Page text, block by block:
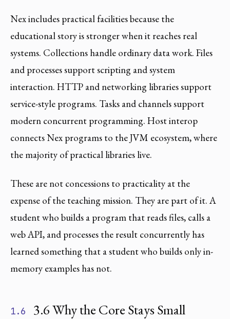
Nex includes practical facilities because the
educational story is stronger when it reaches real
systems. Collections handle ordinary data work. Files
and processes support scripting and system
interaction. HTTP and networking libraries support
service-style programs. Tasks and channels support
modern concurrent programming. Host interop
connects Nex programs to the JVM ecosystem, where
the majority of practical libraries live.
These are not concessions to practicality at the
expense of the teaching mission. They are part of it. A
student who builds a program that reads files, calls a
web API, and processes the result concurrently has
learned something that a student who builds only in-
memory examples has not.
1.6 3.6 Why the Core Stays Small